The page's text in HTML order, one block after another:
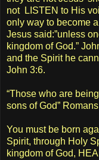
not LISTEN to His
only way to become
Jesus said:”unless
kingdom of God.”
and the Spirit he
John 3:6.
“Those who are
sons of God”
You must be born
Spirit, through Holy
kingdom of God,